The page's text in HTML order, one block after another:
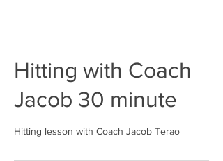
Hitting with Coach
Jacob 30 minute
Hitting lesson with Coach Jacob Terao